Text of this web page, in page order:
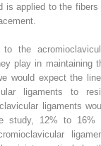
is applied to the fibers
the
play in maintaining
would expect the
ligaments to
ligaments
study, 12% to 16%